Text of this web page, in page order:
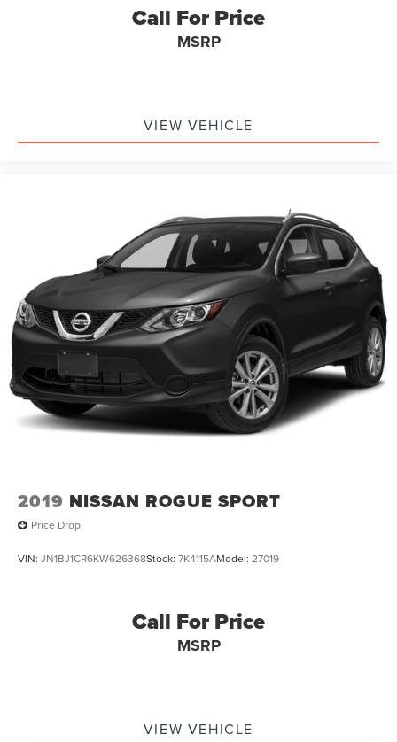
Call For Price
MSRP
VIEW VEHICLE
2019 NISSAN ROGUE SPORT
Price Drop
VIN: JN1BJ1CR6KW626368Stock: 7K4115AModel: 27019
Call For Price
MSRP
VIEW VEHICLE